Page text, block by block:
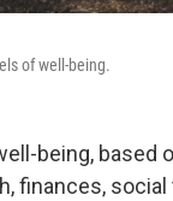
of well-being.
being, based
finances,